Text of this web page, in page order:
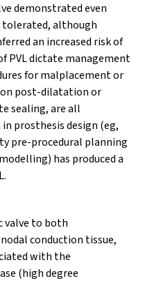
demonstrated even
tolerated, although
an increased risk of
PVL dictate management
for malplacement or
post-dilatation or
sealing, are all
prosthesis design (eg,
pre-procedural planning
has produced a
valve to both
conduction tissue,
with the
(high degree